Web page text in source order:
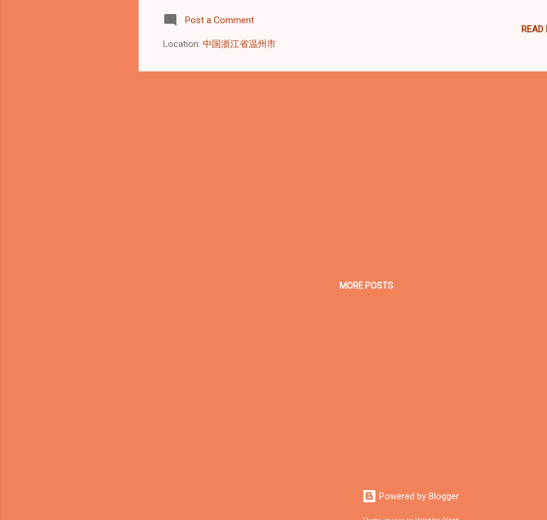
solutions to match every culture, market, and budget. 🏗️ Innovative
Every playground design is unique. Our professional team uses 3D
Post a Comment
Location: 中国浙江省温州市
READ
MORE POSTS
Powered by Blogger